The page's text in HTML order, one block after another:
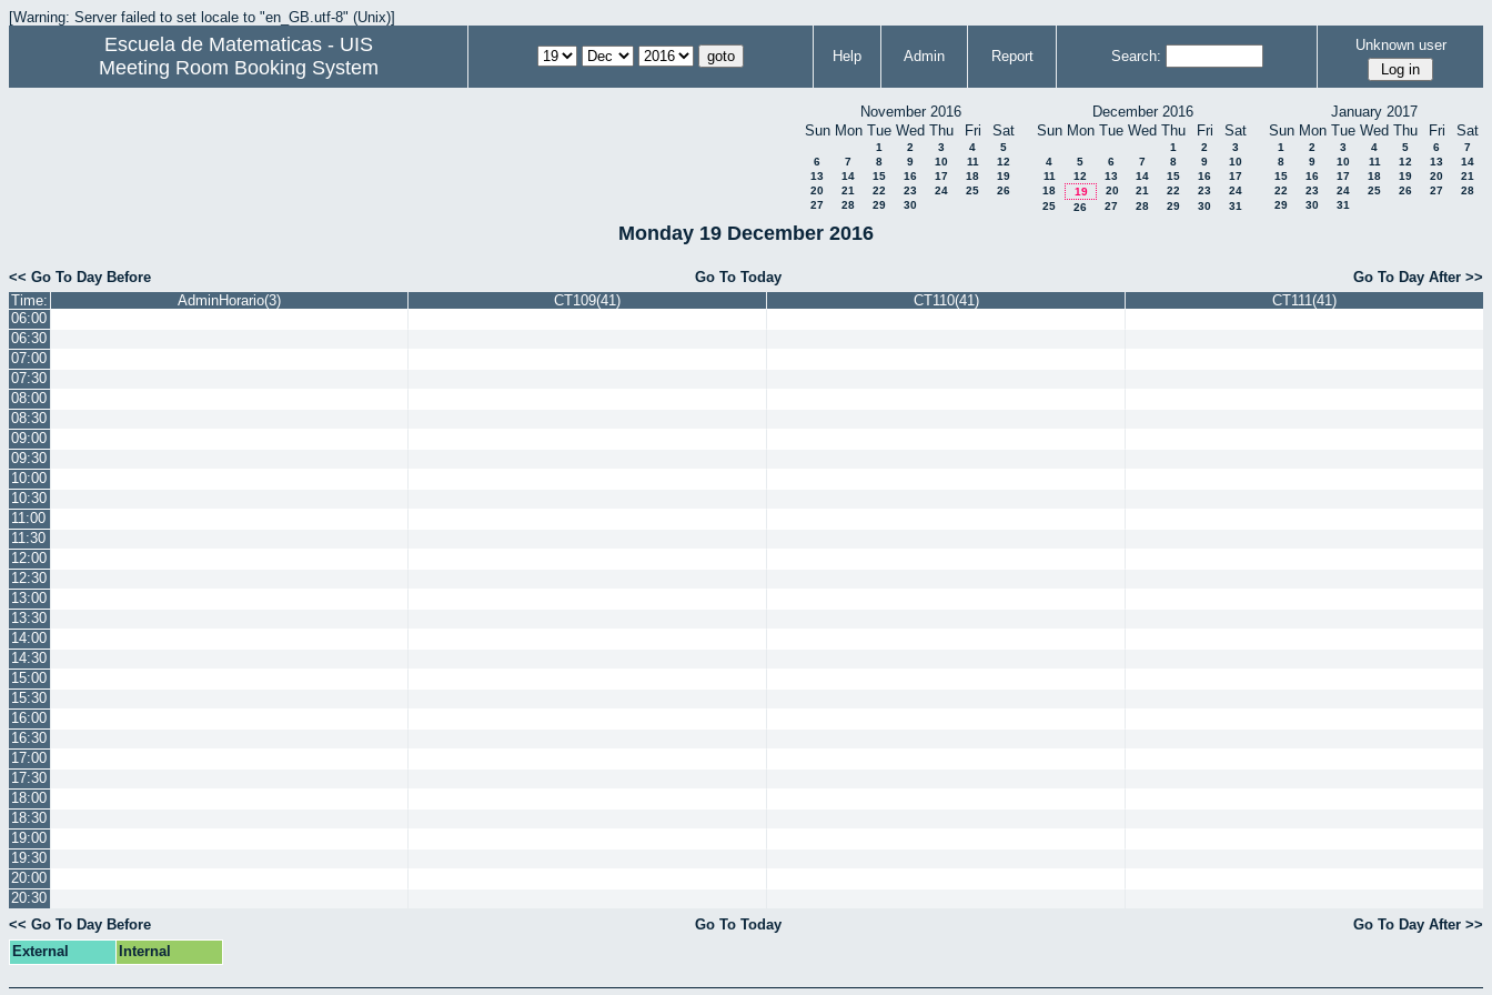
[Warning: Server failed to set locale to "en_GB.utf-8" (Unix)]
Escuela de Matematicas - UIS
Meeting Room Booking System
Help Admin Report Search:
Unknown user
November 2016
Sun Mon Tue Wed Thu Fri Sat
1 2 3 4
5
6
7 8 9 10 11
12
13
14 15 16 17 18
19
20
21 22 23 24 25
26
27
28 29 30
December 2016
Sun Mon Tue Wed Thu Fri Sat
1 2
3
4
5 6 7 8 9
10
11
12 13 14 15 16
17
18
19 20 21 22 23
24
25
26 27 28 29 30 31
January 2017
Sun Mon Tue Wed Thu Fri Sat
1 2 3 4 5 6
7
8
9 10 11 12 13
14
15
16 17 18 19 20
21
22
23 24 25 26 27
28
29
30 31
Monday 19 December 2016
<< Go To Day Before Go To Today
Go To Day After >>
Time:
AdminHorario(3) CT109(41) CT110(41)
CT111(41)
06:00
06:30
07:00
07:30
08:00
08:30
09:00
09:30
10:00
10:30
11:00
11:30
12:00
12:30
13:00
13:30
14:00
14:30
15:00
15:30
16:00
16:30
17:00
17:30
18:00
18:30
19:00
19:30
20:00
20:30
<< Go To Day Before
Go To Today
Go To Day After >>
External
Internal